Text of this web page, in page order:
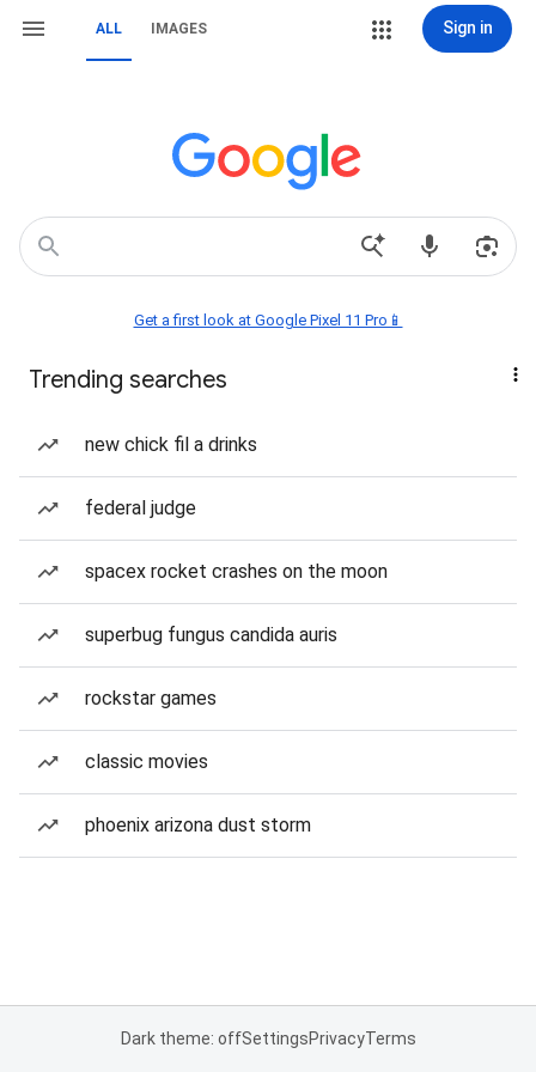
ALL IMAGES Sign in
Get a first look at Google Pixel 11 Pro📱
Trending searches
new chick fil a drinks
federal judge
spacex rocket crashes on the moon
superbug fungus candida auris
rockstar games
classic movies
phoenix arizona dust storm
Dark theme: offSettingsPrivacyTerms